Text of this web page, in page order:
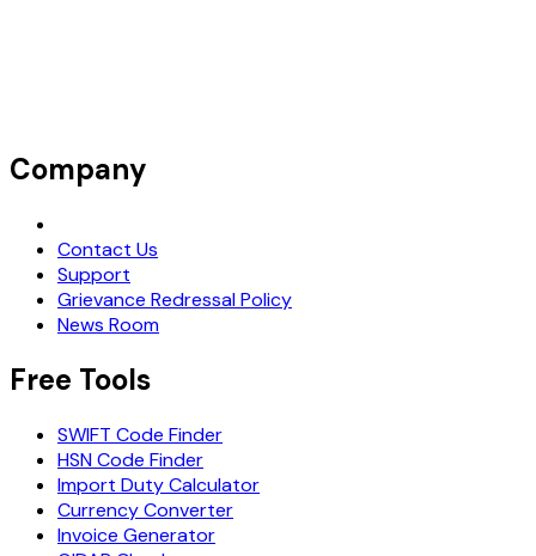
Company
Contact Us
Support
Grievance Redressal Policy
News Room
Free Tools
SWIFT Code Finder
HSN Code Finder
Import Duty Calculator
Currency Converter
Invoice Generator